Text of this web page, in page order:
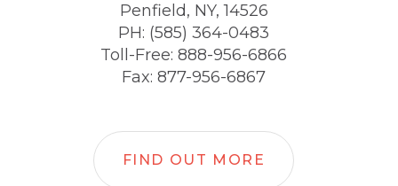
Penfield, NY, 14526
PH: (585) 364-0483
Toll-Free: 888-956-6866
Fax: 877-956-6867
FIND OUT MORE